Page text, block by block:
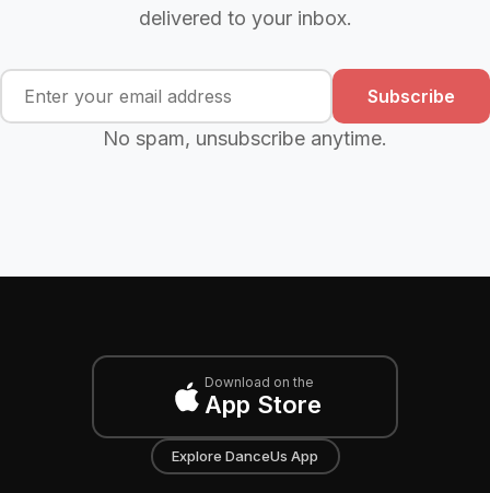
delivered to your inbox.
Subscribe
No spam, unsubscribe anytime.
Download on the
App Store
Explore DanceUs App